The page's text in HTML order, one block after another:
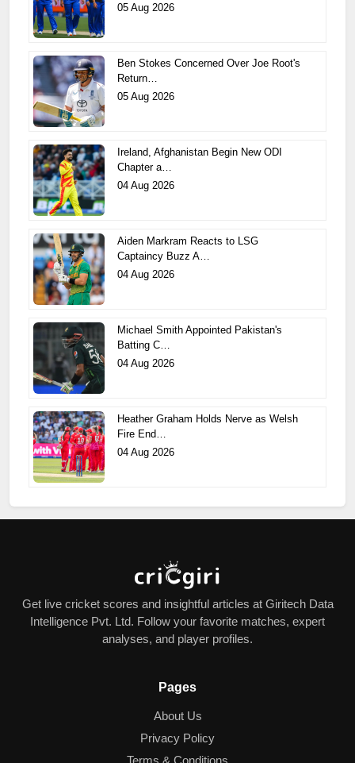
05 Aug 2026
Ben Stokes Concerned Over Joe Root's
Return…
05 Aug 2026
Ireland, Afghanistan Begin New ODI
Chapter a…
04 Aug 2026
Aiden Markram Reacts to LSG
Captaincy Buzz A…
04 Aug 2026
Michael Smith Appointed Pakistan's
Batting C…
04 Aug 2026
Heather Graham Holds Nerve as Welsh
Fire End…
04 Aug 2026
Get live cricket scores and insightful articles at Giritech Data
Intelligence Pvt. Ltd. Follow your favorite matches, expert
analyses, and player profiles.
Pages
About Us
Privacy Policy
Terms & Conditions